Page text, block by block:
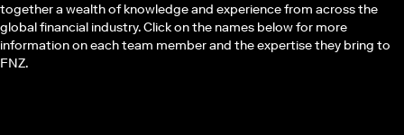
together a wealth of knowledge and experience from across the
global financial industry. Click on the names below for more
information on each team member and the expertise they bring to
FNZ.